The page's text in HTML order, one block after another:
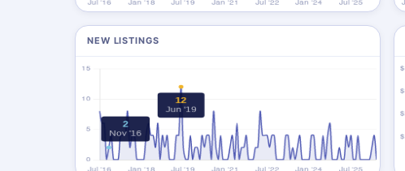
NEW LISTINGS